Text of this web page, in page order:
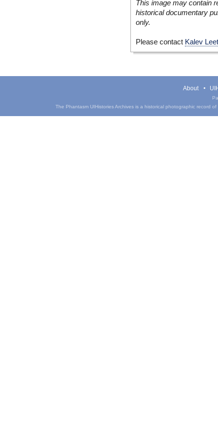
This image may contain
historical documentary
only.
Please contact Kalev
About
The Phantasm UIHistories Archives is a historical photographic record